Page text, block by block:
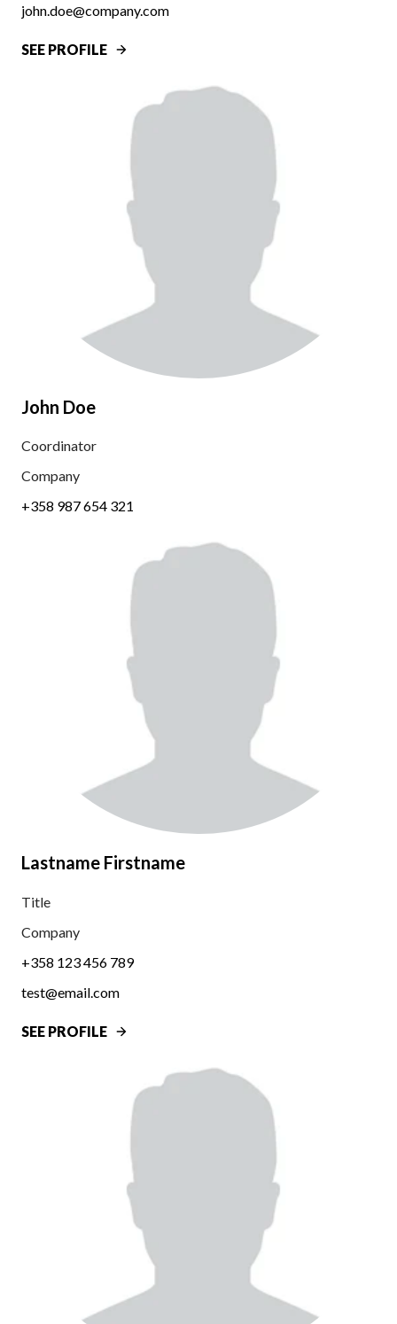
john.doe@company.com
SEE PROFILE
John Doe
Coordinator
Company
+358 987 654 321
Lastname Firstname
Title
Company
+358 123 456 789
test@email.com
SEE PROFILE